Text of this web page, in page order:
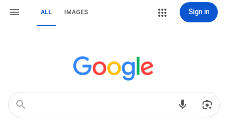
ALL IMAGES Sign in